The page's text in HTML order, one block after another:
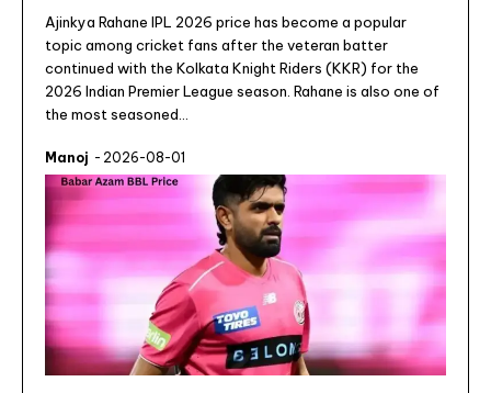
Ajinkya Rahane IPL 2026 price has become a popular
topic among cricket fans after the veteran batter
continued with the Kolkata Knight Riders (KKR) for the
2026 Indian Premier League season. Rahane is also one of
the most seasoned...
Manoj - 2026-08-01